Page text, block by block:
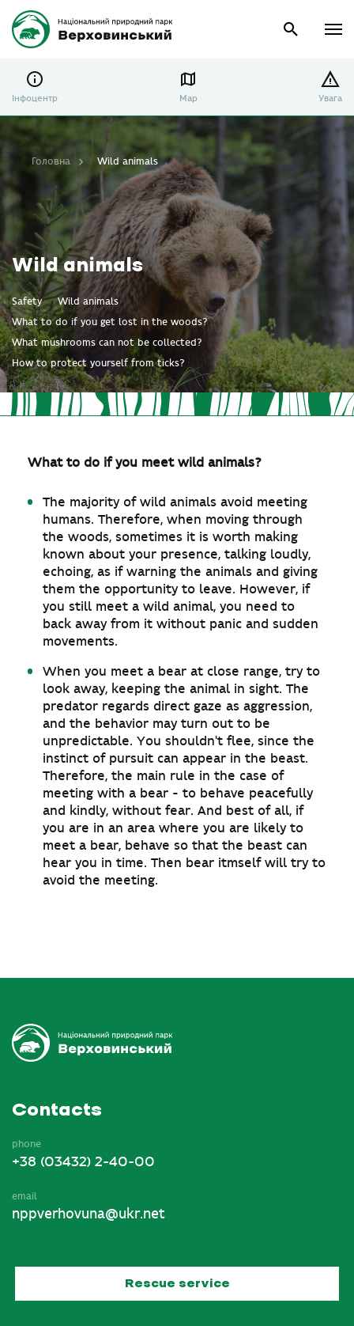
Інфоцентр Map Увага
Wild animals
Головна Wild animals
Safety
Wild animals
What to do if you get lost in the woods?
What mushrooms can not be collected?
How to protect yourself from ticks?
What to do if you meet wild animals?
The majority of wild animals avoid meeting
humans. Therefore, when moving through
the woods, sometimes it is worth making
known about your presence, talking loudly,
echoing, as if warning the animals and giving
them the opportunity to leave. However, if
you still meet a wild animal, you need to
back away from it without panic and sudden
movements.
When you meet a bear at close range, try to
look away, keeping the animal in sight. The
predator regards direct gaze as aggression,
and the behavior may turn out to be
unpredictable. You shouldn't flee, since the
instinct of pursuit can appear in the beast.
Therefore, the main rule in the case of
meeting with a bear - to behave peacefully
and kindly, without fear. And best of all, if
you are in an area where you are likely to
meet a bear, behave so that the beast can
hear you in time. Then bear itmself will try to
avoid the meeting.
Contacts
phone
+38 (03432) 2-40-00
email
nppverhovuna@ukr.net
Rescue service